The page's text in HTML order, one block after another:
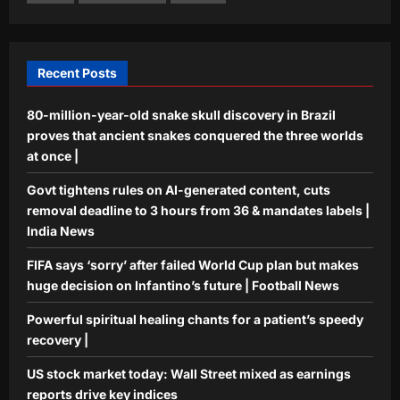
Powerful spiritual healing chants for a
5
US stock market today: Wall Street
mixed as earnings reports drive key
Aj Mix Editor
August 6, 2026
Recent Posts
80-million-year-old snake skull discovery in Brazil
proves that ancient snakes conquered the three worlds
at once |
Govt tightens rules on AI-generated content, cuts
removal deadline to 3 hours from 36 & mandates labels |
India News
FIFA says ‘sorry’ after failed World Cup plan but makes
huge decision on Infantino’s future | Football News
Powerful spiritual healing chants for a patient’s speedy
recovery |
US stock market today: Wall Street mixed as earnings
reports drive key indices